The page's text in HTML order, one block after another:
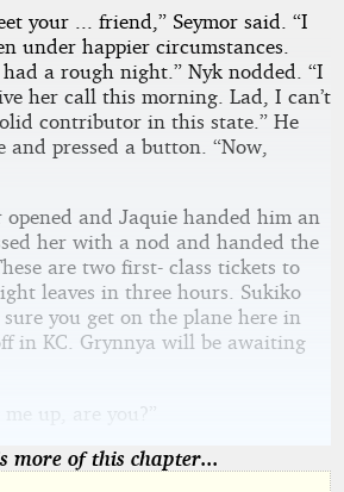
your ... friend,” Seymor said. “I
under happier circumstances.
a rough night.” Nyk nodded. “I
her call this morning. Lad, I can’t
contributor in this state.” He
pressed a button. “Now,
opened and Jaquie handed him an
her with a nod and handed the
are two first- class tickets to
leaves in three hours. Sukiko
you get on the plane here in
in KC. Grynnya will be awaiting
up, are you?”
more of this chapter...